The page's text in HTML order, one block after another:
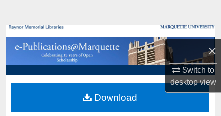
×
Switch to
desktopview
Browse Collections
My Account
About
Digital Commons Network™
Download